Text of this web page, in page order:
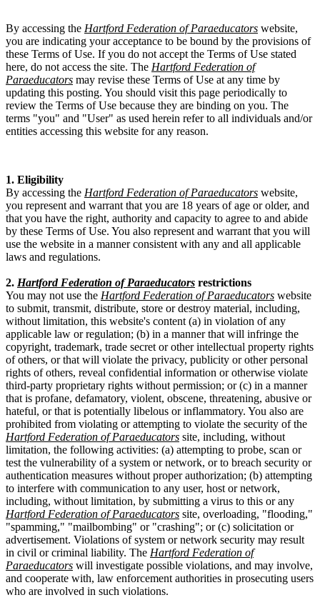
By accessing the Hartford Federation of Paraeducators website,
you are indicating your acceptance to be bound by the provisions of
these Terms of Use. If you do not accept the Terms of Use stated
here, do not access the site. The Hartford Federation of
Paraeducators may revise these Terms of Use at any time by
updating this posting. You should visit this page periodically to
review the Terms of Use because they are binding on you. The
terms "you" and "User" as used herein refer to all individuals and/or
entities accessing this website for any reason.
1. Eligibility
By accessing the Hartford Federation of Paraeducators website,
you represent and warrant that you are 18 years of age or older, and
that you have the right, authority and capacity to agree to and abide
by these Terms of Use. You also represent and warrant that you will
use the website in a manner consistent with any and all applicable
laws and regulations.
2. Hartford Federation of Paraeducators restrictions
You may not use the Hartford Federation of Paraeducators website
to submit, transmit, distribute, store or destroy material, including,
without limitation, this website's content (a) in violation of any
applicable law or regulation; (b) in a manner that will infringe the
copyright, trademark, trade secret or other intellectual property rights
of others, or that will violate the privacy, publicity or other personal
rights of others, reveal confidential information or otherwise violate
third-party proprietary rights without permission; or (c) in a manner
that is profane, defamatory, violent, obscene, threatening, abusive or
hateful, or that is potentially libelous or inflammatory. You also are
prohibited from violating or attempting to violate the security of the
Hartford Federation of Paraeducators site, including, without
limitation, the following activities: (a) attempting to probe, scan or
test the vulnerability of a system or network, or to breach security or
authentication measures without proper authorization; (b) attempting
to interfere with communication to any user, host or network,
including, without limitation, by submitting a virus to this or any
Hartford Federation of Paraeducators site, overloading, "flooding,"
"spamming," "mailbombing" or "crashing"; or (c) solicitation or
advertisement. Violations of system or network security may result
in civil or criminal liability. The Hartford Federation of
Paraeducators will investigate possible violations, and may involve,
and cooperate with, law enforcement authorities in prosecuting users
who are involved in such violations.